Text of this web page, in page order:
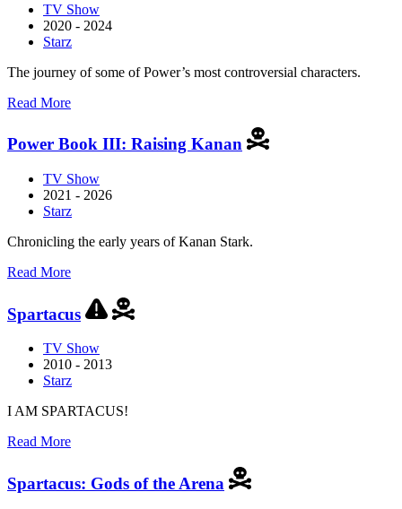
TV Show
2020 - 2024
Starz
The journey of some of Power’s most controversial characters.
Read Moreabout
II:
Power Book III: Raising Kanan
TV Show
2021 - 2026
Starz
Chronicling the early years of Kanan Stark.
Read Moreabout
Book
III:
Kanan
Spartacus
TV Show
2010 - 2013
Starz
I AM SPARTACUS!
Read Moreabout
Spartacus: Gods of the Arena